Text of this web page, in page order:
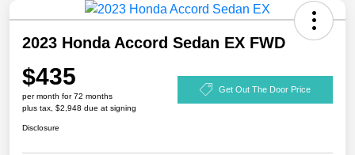
2023 Honda Accord Sedan EX FWD
$435
per month for 72 months
plus tax, $2,948 due at signing
Get Out The Door Price
Disclosure